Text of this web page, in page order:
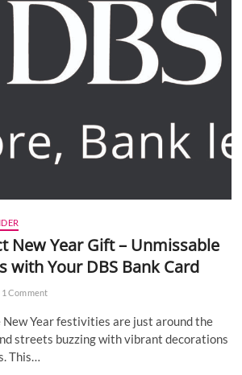
New Year Gift – Unmissable
with Your DBS Bank Card
1 Comment
New Year festivities are just around the
streets buzzing with vibrant decorations
This…